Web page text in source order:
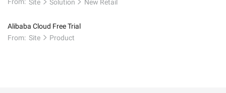
From: Site Solution New Retail
Alibaba Cloud Free Trial
From: Site Product